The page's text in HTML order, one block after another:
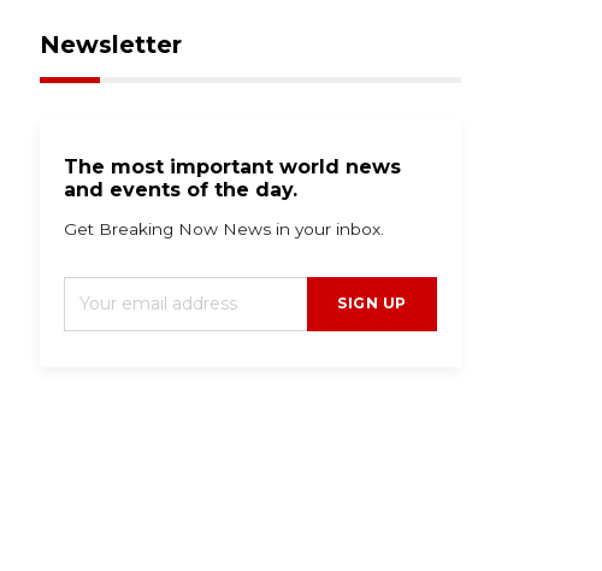
Newsletter
The most important world news
and events of the day.
Get Breaking Now News in your inbox.
SIGN UP